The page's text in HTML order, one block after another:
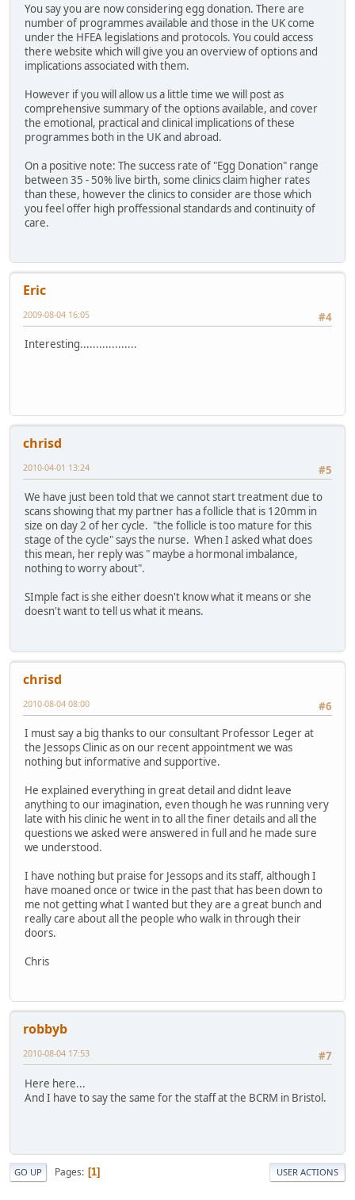
You say you are now considering egg donation. There are
number of programmes available and those in the UK come
under the HFEA legislations and protocols. You could access
there website which will give you an overview of options and
implications associated with them.
However if you will allow us a little time we will post as
comprehensive summary of the options available, and cover
the emotional, practical and clinical implications of these
programmes both in the UK and abroad.
On a positive note: The success rate of "Egg Donation" range
between 35 - 50% live birth, some clinics claim higher rates
than these, however the clinics to consider are those which
you feel offer high proffessional standards and continuity of
care.
Eric
#4
2009-08-04 16:05
Interesting..................
chrisd
#5
2010-04-01 13:24
We have just been told that we cannot start treatment due to
scans showing that my partner has a follicle that is 120mm in
size on day 2 of her cycle. "the follicle is too mature for this
stage of the cycle" says the nurse. When I asked what does
this mean, her reply was " maybe a hormonal imbalance,
nothing to worry about".
SImple fact is she either doesn't know what it means or she
doesn't want to tell us what it means.
chrisd
#6
2010-08-04 08:00
I must say a big thanks to our consultant Professor Leger at
the Jessops Clinic as on our recent appointment we was
nothing but informative and supportive.
He explained everything in great detail and didnt leave
anything to our imagination, even though he was running very
late with his clinic he went in to all the finer details and all the
questions we asked were answered in full and he made sure
we understood.
I have nothing but praise for Jessops and its staff, although I
have moaned once or twice in the past that has been down to
me not getting what I wanted but they are a great bunch and
really care about all the people who walk in through their
doors.
Chris
robbyb
#7
2010-08-04 17:53
Here here...
And I have to say the same for the staff at the BCRM in Bristol.
GO UP Pages 1 USER ACTIONS